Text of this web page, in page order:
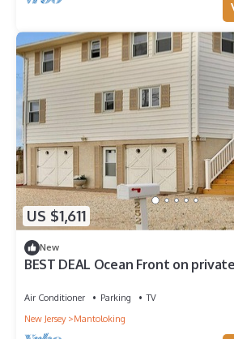
US $1,611
New
BEST DEAL Ocean Front on
Air Conditioner Parking
TV
New Jersey
Mantoloking